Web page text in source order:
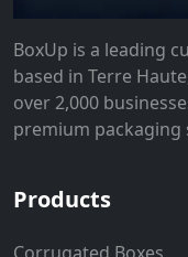
BoxUp is a leading
based in Terre
over 2,000
premium packaging
Products